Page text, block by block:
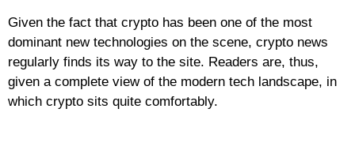
Given the fact that crypto has been one of the most
dominant new technologies on the scene, crypto news
regularly finds its way to the site. Readers are, thus,
given a complete view of the modern tech landscape, in
which crypto sits quite comfortably.